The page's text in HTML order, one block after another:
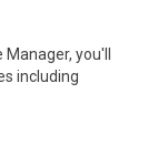
you'll
including